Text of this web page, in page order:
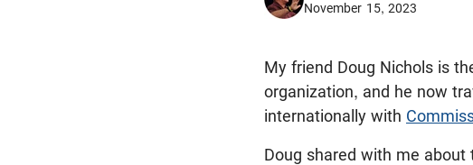
November 15, 2023
My friend Doug Nichols is
organization, and he now
internationally with
Doug shared with me